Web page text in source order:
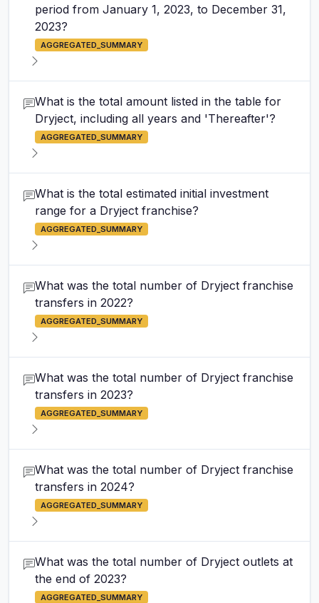
period from January 1, 2023, to December 31,
2023?
AGGREGATED_SUMMARY
What is the total amount listed in the table for
Dryject, including all years and 'Thereafter'?
AGGREGATED_SUMMARY
What is the total estimated initial investment
range for a Dryject franchise?
AGGREGATED_SUMMARY
What was the total number of Dryject franchise
transfers in 2022?
AGGREGATED_SUMMARY
What was the total number of Dryject franchise
transfers in 2023?
AGGREGATED_SUMMARY
What was the total number of Dryject franchise
transfers in 2024?
AGGREGATED_SUMMARY
What was the total number of Dryject outlets at
the end of 2023?
AGGREGATED_SUMMARY